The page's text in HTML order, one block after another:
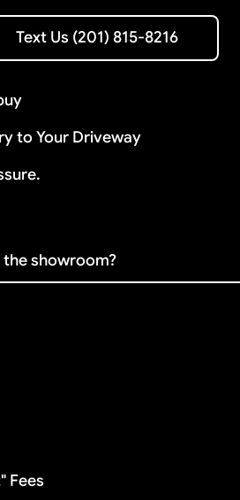
Us (201) 815-8216
Text Us (201) 815-8216
to Your Driveway
showroom?
Fees